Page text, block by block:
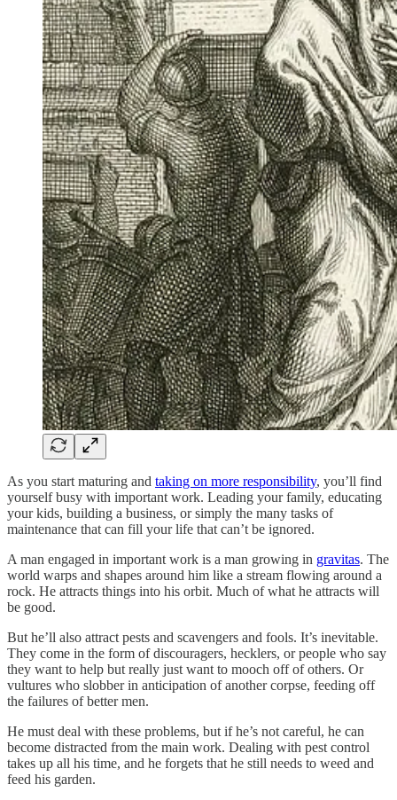
As you start maturing and taking on more responsibility, you’ll find
yourself busy with important work. Leading your family, educating
your kids, building a business, or simply the many tasks of
maintenance that can fill your life that can’t be ignored.
A man engaged in important work is a man growing in gravitas. The
world warps and shapes around him like a stream flowing around a
rock. He attracts things into his orbit. Much of what he attracts will
be good.
But he’ll also attract pests and scavengers and fools. It’s inevitable.
They come in the form of discouragers, hecklers, or people who say
they want to help but really just want to mooch off of others. Or
vultures who slobber in anticipation of another corpse, feeding off
the failures of better men.
He must deal with these problems, but if he’s not careful, he can
become distracted from the main work. Dealing with pest control
takes up all his time, and he forgets that he still needs to weed and
feed his garden.